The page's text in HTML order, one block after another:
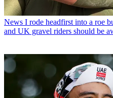
News I rode headfirst into a roe
and UK gravel riders should be